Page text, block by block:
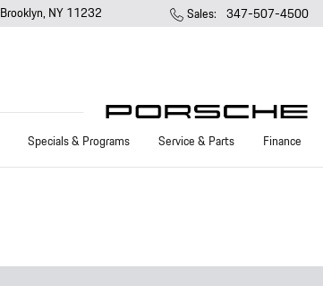
Brooklyn, NY 11232 Sales: 347-507-4500
Specials & Programs Service & Parts Finance